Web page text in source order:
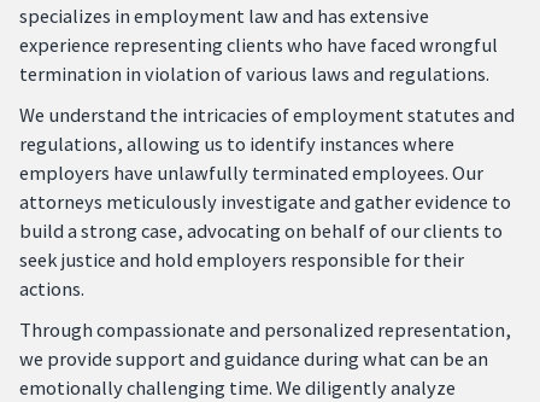
specializes in employment law and has extensive
experience representing clients who have faced wrongful
termination in violation of various laws and regulations.
We understand the intricacies of employment statutes and
regulations, allowing us to identify instances where
employers have unlawfully terminated employees. Our
attorneys meticulously investigate and gather evidence to
build a strong case, advocating on behalf of our clients to
seek justice and hold employers responsible for their
actions.
Through compassionate and personalized representation,
we provide support and guidance during what can be an
emotionally challenging time. We diligently analyze